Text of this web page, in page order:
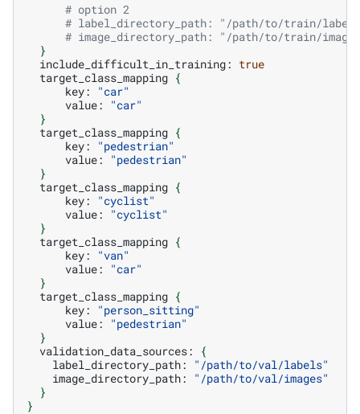
# option 2
# label_directory_path: "/path/to/train/
# image_directory_path: "/path/to/train/
}
include_difficult_in_training: true
target_class_mapping {
key:
"car"
value:
"car"
}
target_class_mapping {
key:
"pedestrian"
value:
"pedestrian"
}
target_class_mapping {
key:
"cyclist"
value:
"cyclist"
}
target_class_mapping {
key:
"van"
value:
"car"
}
target_class_mapping {
key:
"person_sitting"
value:
"pedestrian"
}
validation_data_sources:
{
label_directory_path:
"/path/to/val/labels"
image_directory_path:
"/path/to/val/images"
}
}